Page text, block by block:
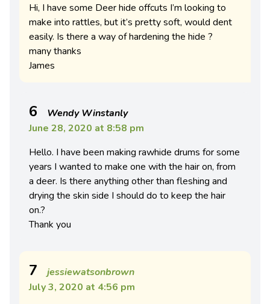
Hi, I have some Deer hide offcuts I’m looking to
make into rattles, but it’s pretty soft, would dent
easily. Is there a way of hardening the hide ?
many thanks
James
6
Wendy Winstanly
June 28, 2020 at 8:58 pm
Hello. I have been making rawhide drums for some
years I wanted to make one with the hair on, from
a deer. Is there anything other than fleshing and
drying the skin side I should do to keep the hair
on.?
Thank you
7
jessiewatsonbrown
July 3, 2020 at 4:56 pm